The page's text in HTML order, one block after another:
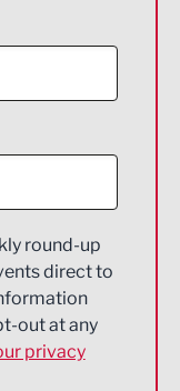
round-up
direct to
out at any
privacy